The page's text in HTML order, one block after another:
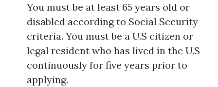
You must be at least 65 years old or
disabled according to Social Security
criteria. You must be a U.S citizen or
legal resident who has lived in the U.S
continuously for five years prior to
applying.